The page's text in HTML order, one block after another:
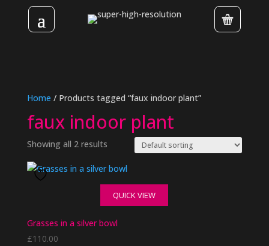
Home / Products tagged “faux indoor plant”
faux indoor plant
Showing all 2 results
QUICK VIEW
Grasses in a silver bowl
£110.00